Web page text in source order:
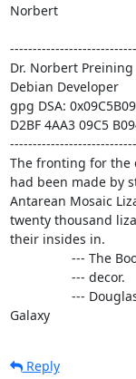
Norbert
Dr. Norbert Preining
Debian Developer
gpg DSA:
D2BF 4AA3 09C5
The fronting for the
had been made by
Antarean Mosaic
twenty thousand
their insides in.
Galaxy
Reply